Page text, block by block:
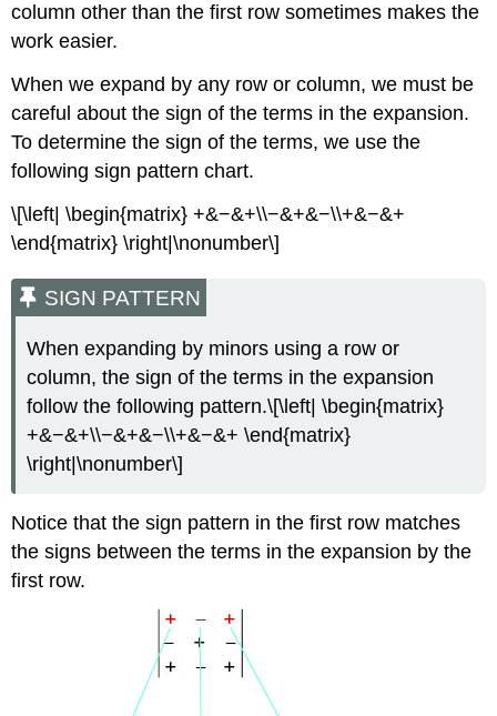
column other than the first row sometimes makes the
work easier.
When we expand by any row or column, we must be
careful about the sign of the terms in the expansion.
To determine the sign of the terms, we use the
following sign pattern chart.
\[\left| \begin{matrix} +&−&+\\−&+&−\\+&−&+
\end{matrix} \right|\nonumber\]
SIGN PATTERN
When expanding by minors using a row or
column, the sign of the terms in the expansion
follow the following pattern.\[\left| \begin{matrix}
+&−&+\\−&+&−\\+&−&+ \end{matrix}
\right|\nonumber\]
Notice that the sign pattern in the first row matches
the signs between the terms in the expansion by the
first row.